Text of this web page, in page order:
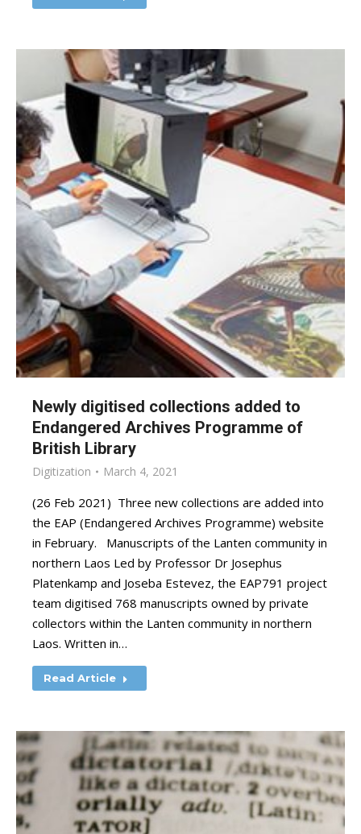
Newly digitised collections added to
Endangered Archives Programme of
British Library
Digitization March 4, 2021
(26 Feb 2021) Three new collections are added into
the EAP (Endangered Archives Programme) website
in February. Manuscripts of the Lanten community in
northern Laos Led by Professor Dr Josephus
Platenkamp and Joseba Estevez, the EAP791 project
team digitised 768 manuscripts owned by private
collectors within the Lanten community in northern
Laos. Written in…
Read Article